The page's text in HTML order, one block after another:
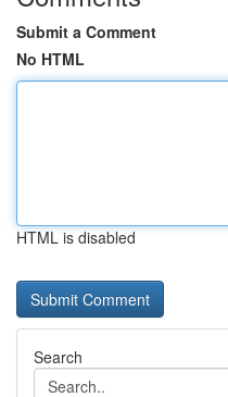
Submit a Comment
No HTML
HTML is disabled
Search